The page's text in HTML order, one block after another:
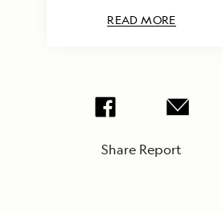
READ MORE
Share Report